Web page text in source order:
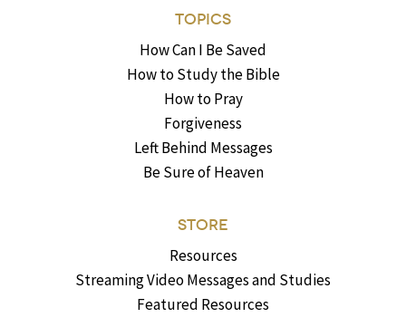
TOPICS
How Can I Be Saved
How to Study the Bible
How to Pray
Forgiveness
Left Behind Messages
Be Sure of Heaven
STORE
Resources
Streaming Video Messages and Studies
Featured Resources